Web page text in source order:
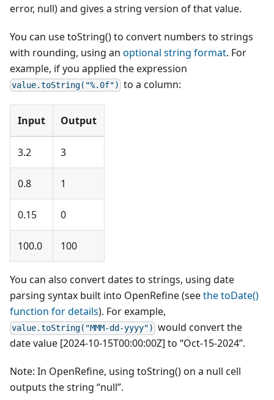
error, null) and gives a string version of that value.
You can use toString() to convert numbers to strings
with rounding, using an optional string format. For
example, if you applied the expression
value.toString("%.0f") to a column:
Input Output
3.2 3
0.8 1
0.15 0
100.0 100
You can also convert dates to strings, using date
parsing syntax built into OpenRefine (seethe toDate()
function for details). For example,
value.toString("MMM-dd-yyyy") would convert the
date value [2024-10-15T00:00:00Z] to “Oct-15-2024”.
Note: In OpenRefine, using toString() on a null cell
outputs the string “null”.